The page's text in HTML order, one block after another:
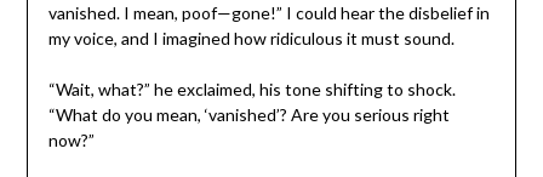
vanished. I mean, poof—gone!” I could hear the disbelief in
my voice, and I imagined how ridiculous it must sound.
“Wait, what?” he exclaimed, his tone shifting to shock.
“What do you mean, ‘vanished’? Are you serious right
now?”